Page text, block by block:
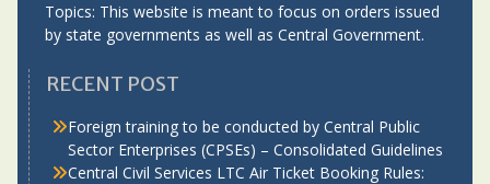
Topics: This website is meant to focus on orders issued
by state governments as well as Central Government.
RECENT POST
Foreign training to be conducted by Central Public
Sector Enterprises (CPSEs) – Consolidated Guidelines
Central Civil Services LTC Air Ticket Booking Rules: